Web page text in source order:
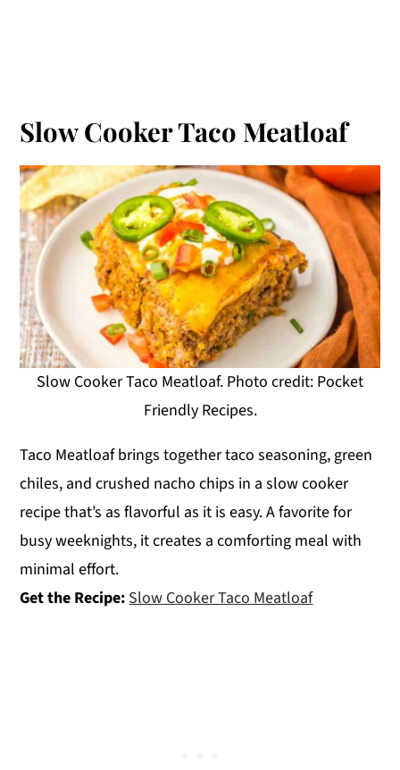
Slow Cooker Taco Meatloaf
Slow Cooker Taco Meatloaf. Photo credit: Pocket
Friendly Recipes.
Taco Meatloaf brings together taco seasoning, green
chiles, and crushed nacho chips in a slow cooker
recipe that’s as flavorful as it is easy. A favorite for
busy weeknights, it creates a comforting meal with
minimal effort.
Get the Recipe: Slow Cooker Taco Meatloaf